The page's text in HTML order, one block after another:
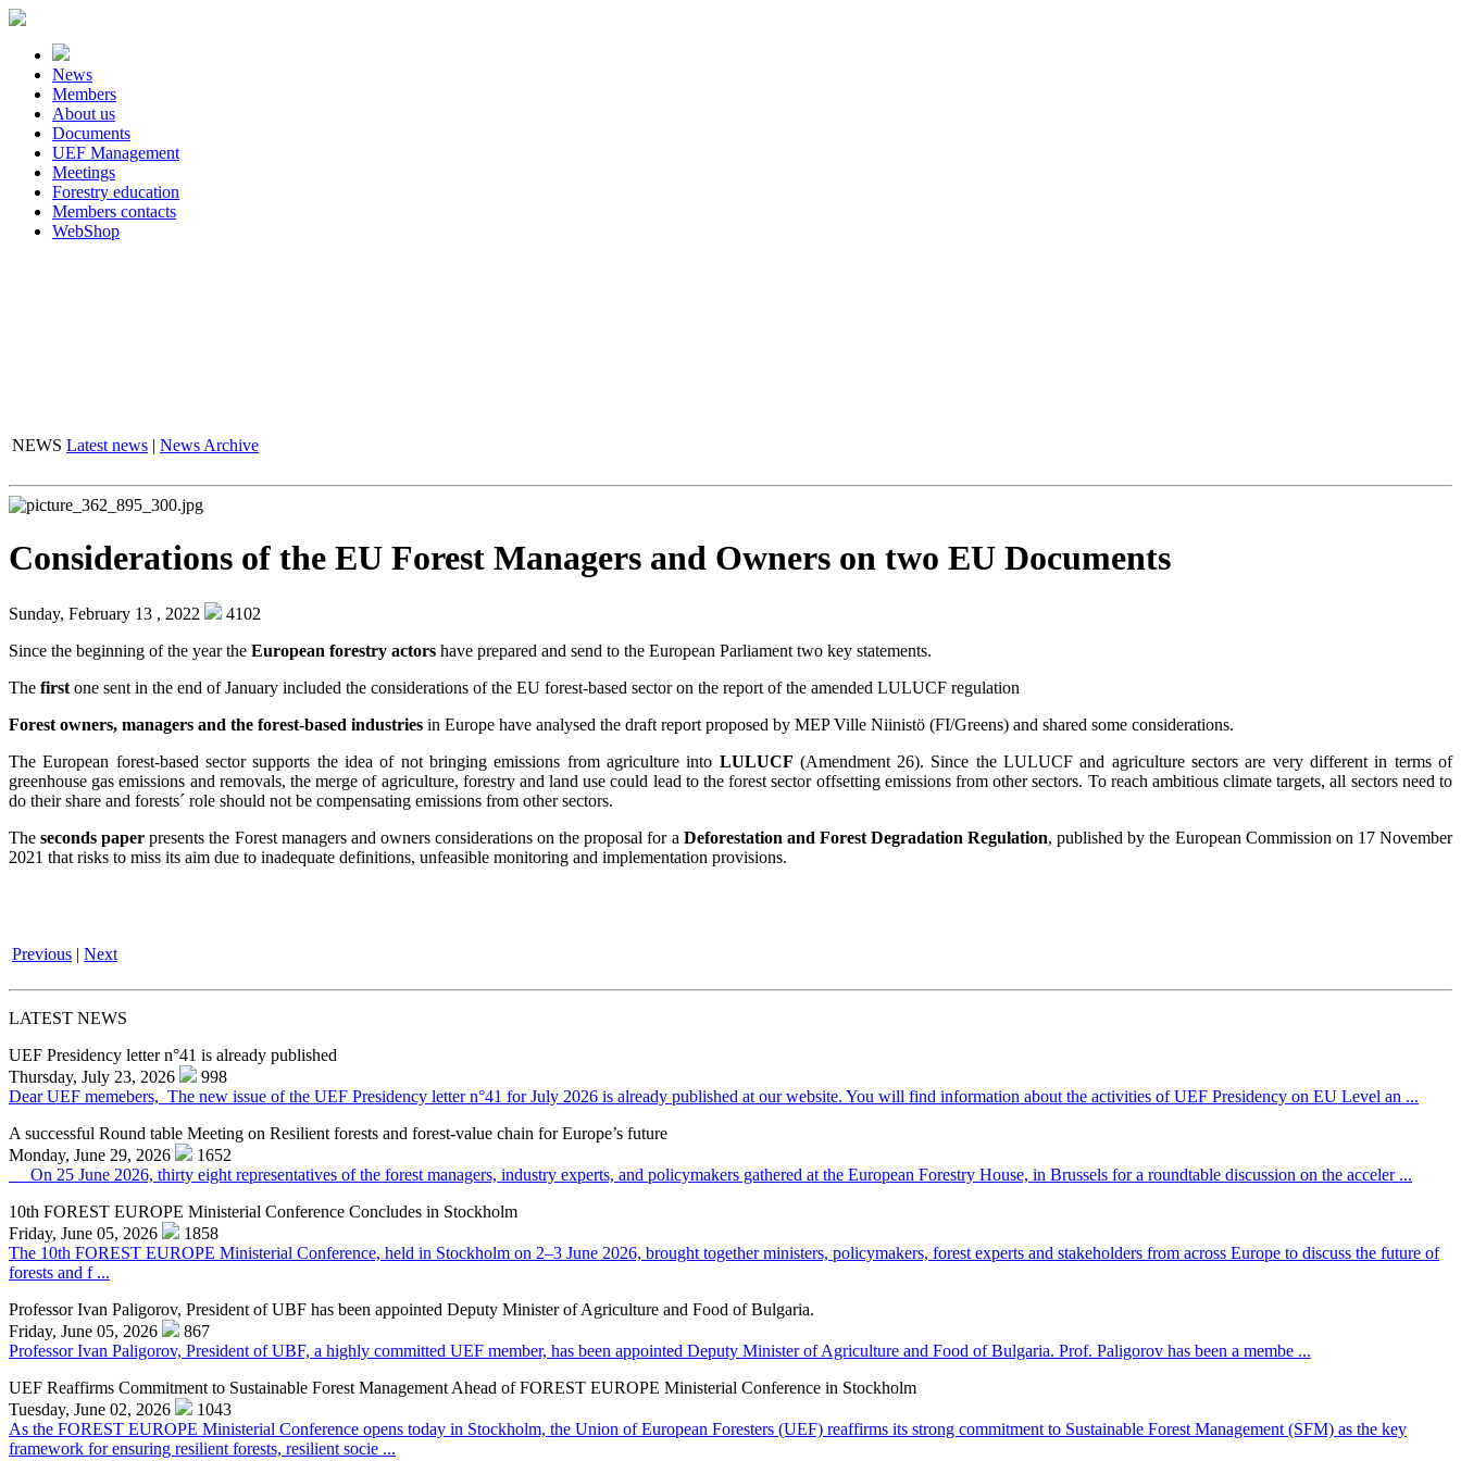
News
Members
About us
Documents
UEF Management
Meetings
Forestry education
Members contacts
WebShop
NEWS Latest news | News Archive
Considerations of the EU Forest Managers and Owners on two EU Documents
Sunday, February 13 , 2022
4102
Since the beginning of the year the European forestry actors have prepared and send to the European Parliament two key statements.
The first one sent in the end of January included the considerations of the EU forest-based sector on the report of the amended LULUCF regulation
Forest owners, managers and the forest-based industries in Europe have analysed the draft report proposed by MEP Ville Niinistö (FI/Greens) and shared some considerations.
The European forest-based sector supports the idea of not bringing emissions from agriculture into LULUCF (Amendment 26). Since the LULUCF and agriculture sectors are very different in terms of
greenhouse gas emissions and removals, the merge of agriculture, forestry and land use could lead to the forest sector offsetting emissions from other sectors. To reach ambitious climate targets, all sectors need to
do their share and forests´ role should not be compensating emissions from other sectors.
Theseconds paper presents the Forest managers and owners considerations on the proposal for a Deforestation and Forest Degradation Regulation, published by the European Commission on 17 November
2021 that risks to miss its aim due to inadequate definitions, unfeasible monitoring and implementation provisions.
Previous | Next
LATEST NEWS
UEF Presidency letter n°41 is already published
Thursday, July 23, 2026
998
Dear UEF memebers, The new issue of the UEF Presidency letter n°41 for July 2026 is already published at our website. You will find information about the activities of UEF Presidency on EU Level an ...
A successful Round table Meeting on Resilient forests and forest-value chain for Europe’s future
Monday, June 29, 2026
1652
On 25 June 2026, thirty eight representatives of the forest managers, industry experts, and policymakers gathered at the European Forestry House, in Brussels for a roundtable discussion on the acceler ...
10th FOREST EUROPE Ministerial Conference Concludes in Stockholm
Friday, June 05, 2026
1858
The 10th FOREST EUROPE Ministerial Conference, held in Stockholm on 2–3 June 2026, brought together ministers, policymakers, forest experts and stakeholders from across Europe to discuss the future of
forests and f ...
Professor Ivan Paligorov, President of UBF has been appointed Deputy Minister of Agriculture and Food of Bulgaria.
Friday, June 05, 2026
867
Professor Ivan Paligorov, President of UBF, a highly committed UEF member, has been appointed Deputy Minister of Agriculture and Food of Bulgaria. Prof. Paligorov has been a membe ...
UEF Reaffirms Commitment to Sustainable Forest Management Ahead of FOREST EUROPE Ministerial Conference in Stockholm
Tuesday, June 02, 2026
1043
As the FOREST EUROPE Ministerial Conference opens today in Stockholm, the Union of European Foresters (UEF) reaffirms its strong commitment to Sustainable Forest Management (SFM) as the key
framework for ensuring resilient forests, resilient socie ...